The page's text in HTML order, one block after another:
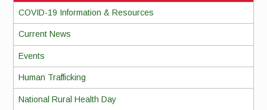
COVID-19 Information & Resources
Current News
Events
Human Trafficking
National Rural Health Day